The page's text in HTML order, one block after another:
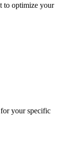
to optimize your
your specific